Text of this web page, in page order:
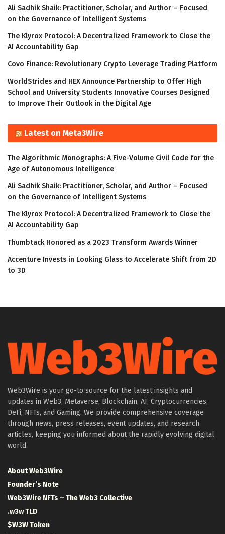
Ali Sadhik Shaik: Practitioner, Scholar, and Author – Focused
on the Governance of Intelligent Systems
The Klyrox Protocol: A Decentralized Framework to Close the
AI Accountability Gap
Covo Finance: Revolutionary Crypto Leverage Trading Platform
WorldStrides and HEX Announce Partnership to Offer High
School and University Students Innovative Courses Designed
to Improve Their Outlook in the Digital Age
Latest on Meta3Wire
The Algorithmic Monographs: A Five-Volume Civil Code for the
Age of Autonomous Intelligence
Ali Sadhik Shaik: Practitioner, Scholar, and Author – Focused
on the Governance of Intelligent Systems
The Klyrox Protocol: A Decentralized Framework to Close the
AI Accountability Gap
Thumbtack Honored as a 2023 Transform Awards Winner
Accenture Invests in Looking Glass to Accelerate Shift from 2D
to 3D
Web3Wire is your go-to source for the latest insights and
updates in Web3, Metaverse, Blockchain, AI, Cryptocurrencies,
DeFi, NFTs, and Gaming. We provide comprehensive coverage
through news, press releases, event updates, and research
articles, keeping you informed about the rapidly evolving digital
world.
About Web3Wire
Founder’s Note
Web3Wire NFTs – The Web3 Collective
.w3w TLD
$W3W Token